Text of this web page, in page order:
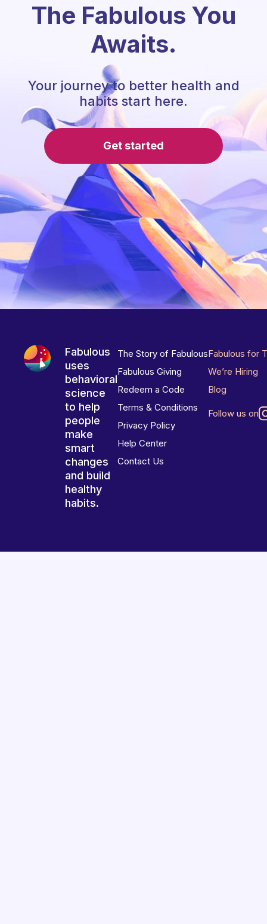
The Fabulous You
Awaits.
Your journey to better health and
habits start here.
Get started
Fabulous
uses
behavioral
science
to help
people
make
smart
changes
and build
healthy
habits.
The Story of Fabulous
Fabulous Giving
Redeem a Code
Terms & Conditions
Privacy Policy
Help Center
Contact Us
Fabulous for
We’re Hiring
Blog
Follow us on